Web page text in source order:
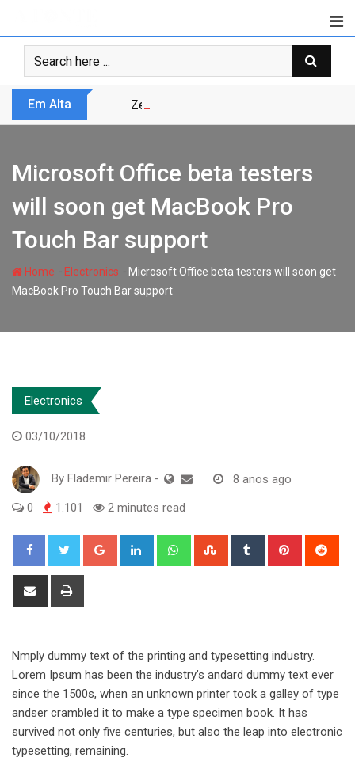
content
Em Alta Zero Trust não é modismo, é
Microsoft Office beta testers
will soon get MacBook Pro
Touch Bar support
Home - Electronics - Microsoft Office beta testers will soon get
MacBook Pro Touch Bar support
Electronics
03/10/2018
By Flademir Pereira - 8 anos ago
0 1.101 2 minutes read
Google+ LinkedIn WhatsappStumbleUpon
Tumblr Pinterest
Share
Nmply dummy text of the printing and typesetting industry.
Lorem Ipsum has been the industry’s andard dummy text ever
since the 1500s, when an unknown printer took a galley of type
andser crambled it to make a type specimen book. It has
survived not only five centuries, but also the leap into electronic
typesetting, remaining.